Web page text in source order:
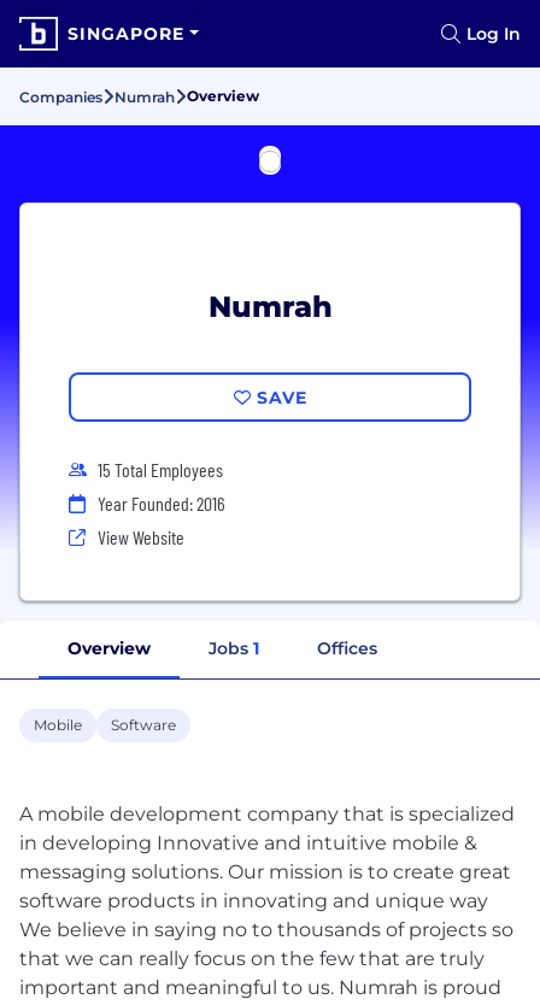
SINGAPORE Log In
Companies Numrah Overview
Numrah
SAVE
15 Total Employees
Year Founded: 2016
View Website
Overview Jobs 1 Offices
Mobile Software
A mobile development company that is specialized
in developing Innovative and intuitive mobile &
messaging solutions. Our mission is to create great
software products in innovating and unique way
We believe in saying no to thousands of projects so
that we can really focus on the few that are truly
important and meaningful to us. Numrah is proud